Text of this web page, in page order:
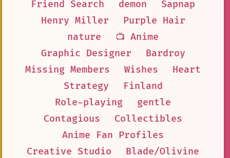
Friend Search
demon
Sapnap
Henry Miller
Purple Hair
nature
📺 Anime
Graphic Designer
Bardroy
Missing Members
Wishes
Heart
Strategy
Finland
Role-playing
gentle
Contagious
Collectibles
Anime Fan Profiles
Creative Studio
Blade/Olivine